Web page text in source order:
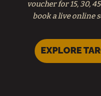
voucher for 15, 30,
book a live online
EXPLORE